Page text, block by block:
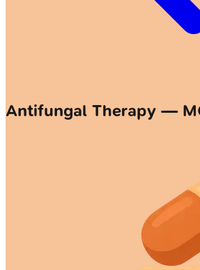
Antifungal Therapy —